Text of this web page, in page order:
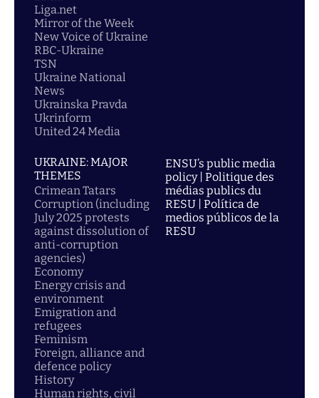
Liga.net
Mirror of the Week
New Voice of Ukraine
RBC-Ukraine
TSN
Ukraine National
News
Ukrainska Pravda
Ukrinform
United 24 Media
UKRAINE: MAJOR
THEMES
Crimean Tatars
Corruption (including
July 2025 protests
against dissolution of
anti-corruption
agencies)
Economy
Energy crisis and
environment
Emigration and
refugees
Feminism
Foreign, alliance and
defence policy
History
Human rights, civil
ENSU’s public media
policy | Politique des
médias publics du
RESU | Política de
medios públicos de la
RESU